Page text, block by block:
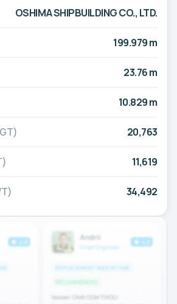
OSHIMA SHIPBUILDING CO., LTD.
199.979 m
23.76 m
10.829 m
20,763
11,619
34,492